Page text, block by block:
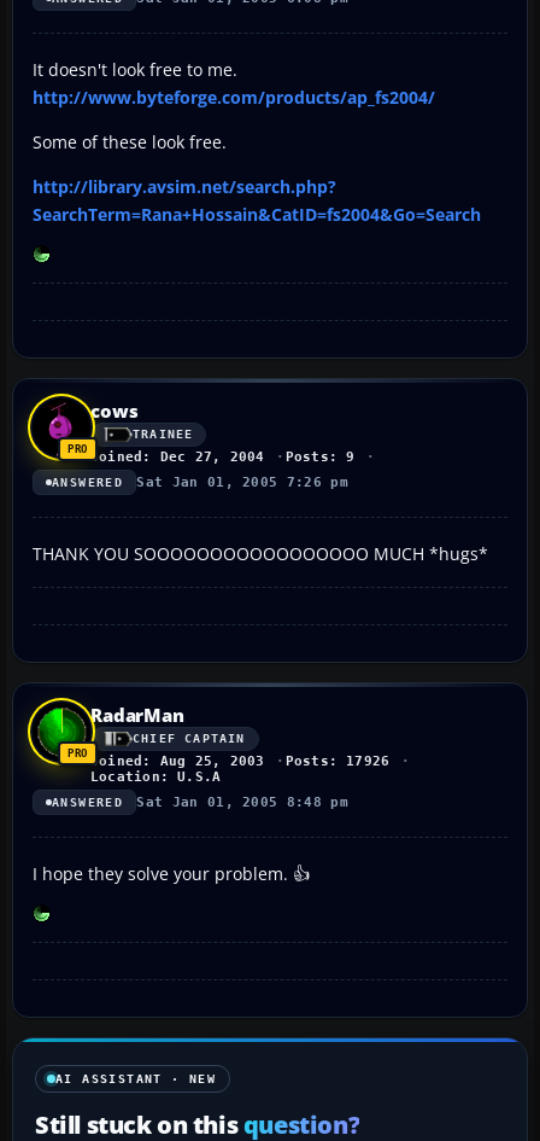
It doesn't look free to me.
http://www.byteforge.com/products/ap_fs2004/
Some of these look free.
http://library.avsim.net/search.php?
SearchTerm=Rana+Hossain&CatID=fs2004&Go=Search
cows
TRAINEE
Joined: Dec 27, 2004 Posts: 9
ANSWERED Sat Jan 01, 2005 7:26 pm
THANK YOU SOOOOOOOOOOOOOOOOO MUCH *hugs*
RadarMan
CHIEF CAPTAIN
Joined: Aug 25, 2003
Posts: 17926
Location: U.S.A
ANSWERED Sat Jan 01, 2005 8:48 pm
I hope they solve your problem. 👍
AI ASSISTANT · NEW
Still stuck on thisquestion?